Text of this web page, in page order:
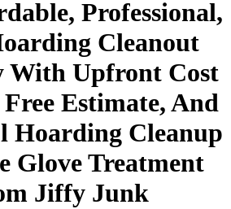
Professional,
Cleanout
With Upfront Cost
Free Estimate,And
Hoarding Cleanup
GloveTreatment
Jiffy Junk